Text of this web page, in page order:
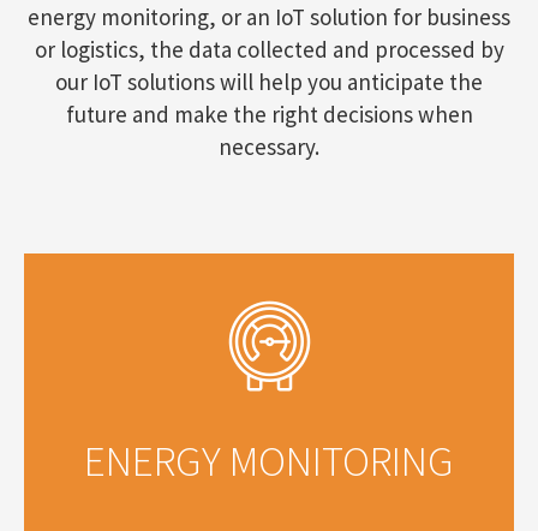
energy monitoring, or an IoT solution for business
or logistics, the data collected and processed by
our IoT solutions will help you anticipate the
future and make the right decisions when
necessary.
ENERGY MONITORING